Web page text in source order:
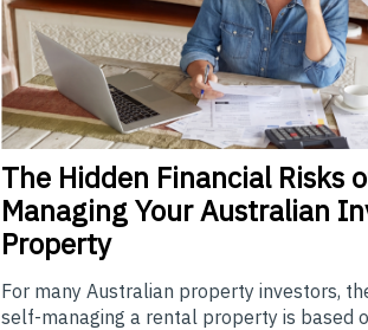
The Hidden Financial Risks
Managing Your Australian
Property
For many Australian property investors,
self-managing a rental property is based